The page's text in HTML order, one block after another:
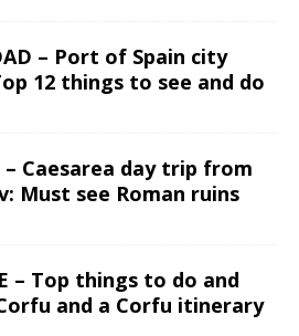
– Port of Spain city
12 things to see and do
– Caesarea day trip from
Must see Roman ruins
– Top things to do and
and a Corfu itinerary